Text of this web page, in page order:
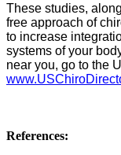
These studies,
free approach of
to increase
systems of your
near you, go to the
References: